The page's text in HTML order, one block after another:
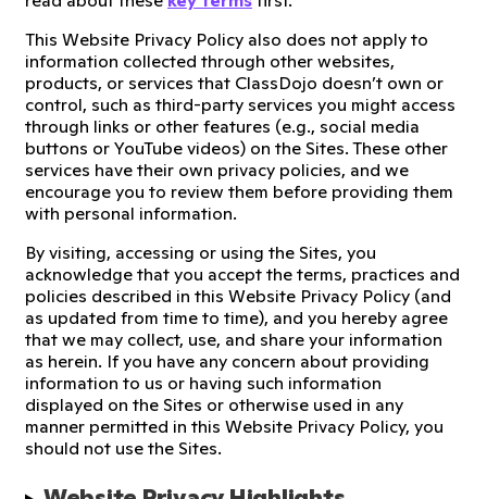
This Website Privacy Policy also does not apply to
information collected through other websites,
products, or services that ClassDojo doesn’t own or
control, such as third-party services you might access
through links or other features (e.g., social media
buttons or YouTube videos) on the Sites. These other
services have their own privacy policies, and we
encourage you to review them before providing them
with personal information.
By visiting, accessing or using the Sites, you
acknowledge that you accept the terms, practices and
policies described in this Website Privacy Policy (and
as updated from time to time), and you hereby agree
that we may collect, use, and share your information
as herein. If you have any concern about providing
information to us or having such information
displayed on the Sites or otherwise used in any
manner permitted in this Website Privacy Policy, you
should not use the Sites.